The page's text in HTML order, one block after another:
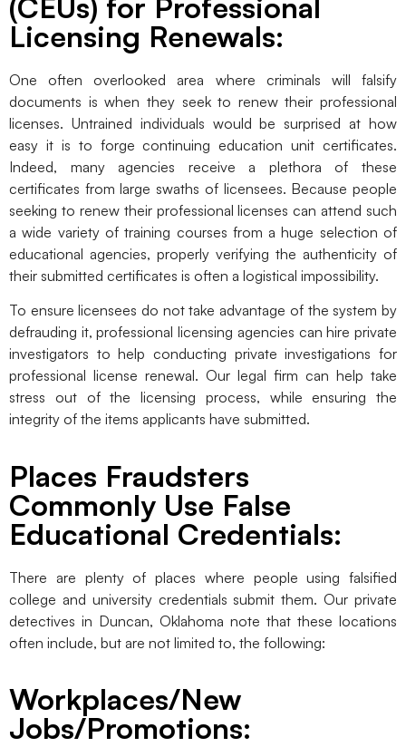
Licensing Renewals:
One often overlooked area where criminals will falsify
documents is when they seek to renew their professional
licenses. Untrained individuals would be surprised at how
easy it is to forge continuing education unit certificates.
Indeed, many agencies receive a plethora of these
certificates from large swaths of licensees. Because people
seeking to renew their professional licenses can attend such
a wide variety of training courses from a huge selection of
educational agencies, properly verifying the authenticity of
their submitted certificates is often a logistical impossibility.
To ensure licensees do not take advantage of the system by
defrauding it, professional licensing agencies can hire private
investigators to help conducting private investigations for
professional license renewal. Our legal firm can help take
stress out of the licensing process, while ensuring the
integrity of the items applicants have submitted.
Places Fraudsters
Commonly Use False
Educational Credentials:
There are plenty of places where people using falsified
college and university credentials submit them. Our private
detectives in Duncan, Oklahoma note that these locations
often include, but are not limited to, the following:
Workplaces/New
Jobs/Promotions: